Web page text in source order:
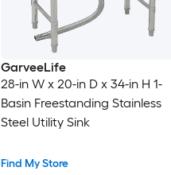
GarveeLife
28-in W x 20-in D x 34-in H 1-
Basin Freestanding Stainless
Steel Utility Sink
Find My Store